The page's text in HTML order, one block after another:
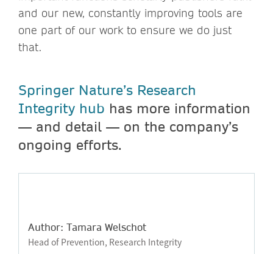
and our new, constantly improving tools are
one part of our work to ensure we do just
that.
Springer Nature’s Research
Integrity hub has more information
— and detail — on the company’s
ongoing efforts.
Author: Tamara Welschot
Head of Prevention, Research Integrity